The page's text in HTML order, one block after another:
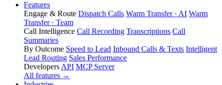
Features
Engage & Route Dispatch Calls Warm Transfer · AI Warm
Transfer · Team
Call Intelligence Call Recording Transcriptions Call
Summaries
By Outcome Speed to Lead Inbound Calls & Texts Intelligent
Lead Routing Sales Performance
Developers API MCP Server
All features →